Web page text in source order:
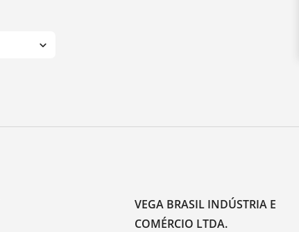
VEGA BRASIL INDÚSTRIA E
COMÉRCIO LTDA.